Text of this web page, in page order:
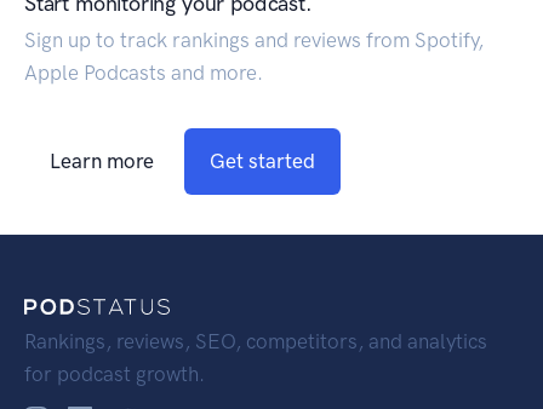
Sign up to track rankings and reviews from Spotify,
Apple Podcasts and more.
Learn more Get started
Rankings, reviews, SEO, competitors, and analytics
for podcast growth.